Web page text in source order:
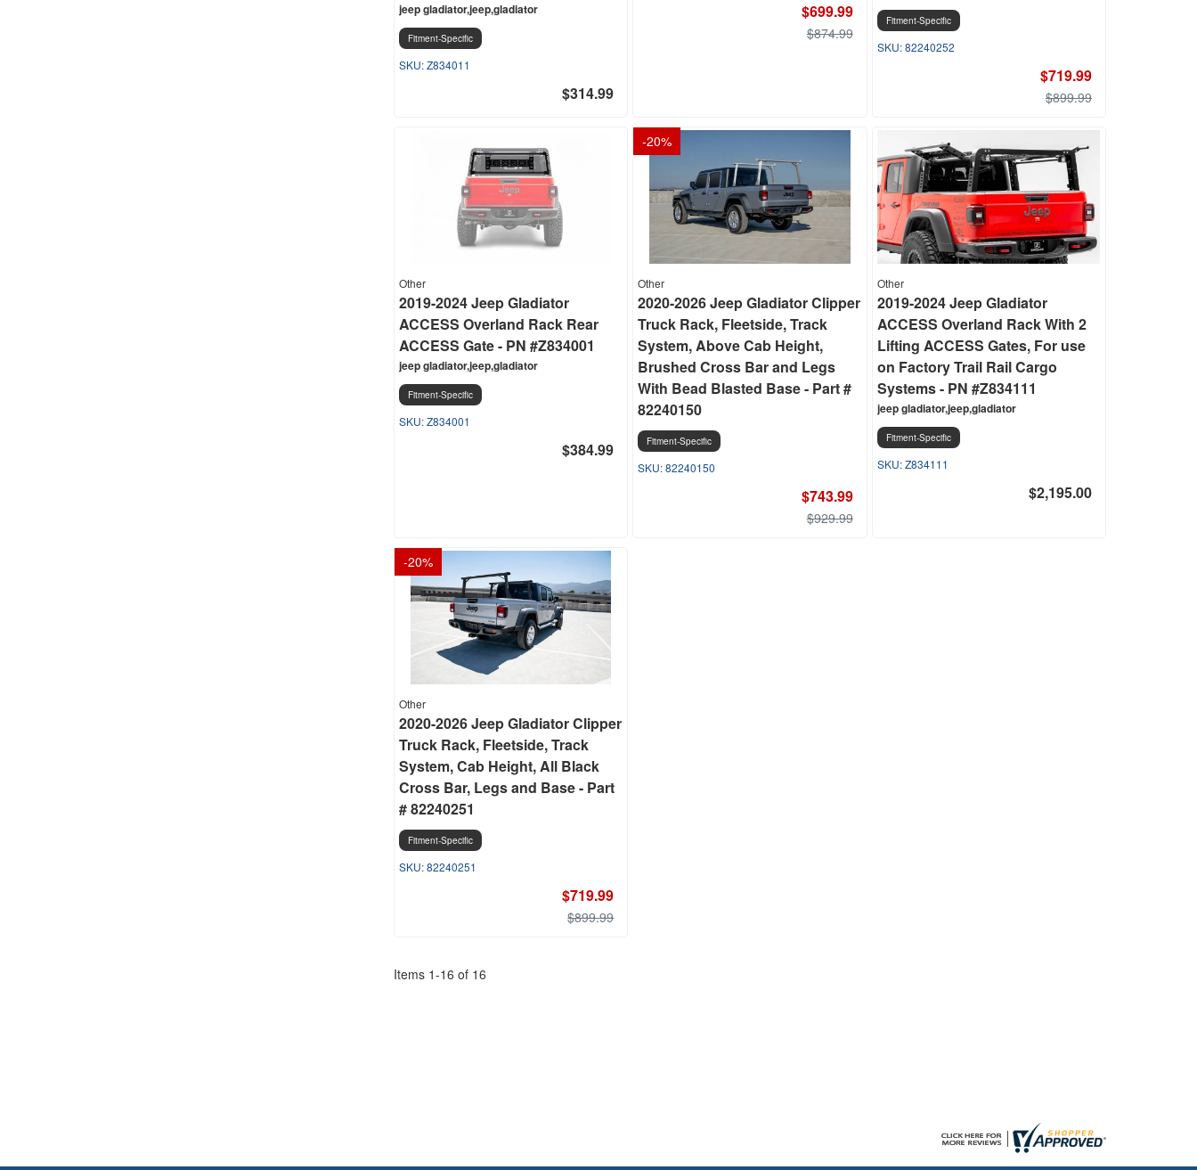
jeep gladiator,jeep,gladiator
Fitment-Specific
Z834011
$314.99
$699.99
$874.99
Fitment-Specific
82240252
$719.99
$899.99
Other
2019-2024 Jeep Gladiator
ACCESS Overland Rack Rear
ACCESS Gate - PN #Z834001
jeep gladiator,jeep,gladiator
Fitment-Specific
Z834001
$384.99
-20%
Other
2020-2026 Jeep Gladiator Clipper
Truck Rack, Fleetside, Track
System, Above Cab Height,
Brushed Cross Bar and Legs
With Bead Blasted Base - Part #
82240150
Fitment-Specific
82240150
$743.99
$929.99
Other
2019-2024 Jeep Gladiator
ACCESS Overland Rack With 2
Lifting ACCESS Gates, For use
on Factory Trail Rail Cargo
Systems - PN #Z834111
jeep gladiator,jeep,gladiator
Fitment-Specific
Z834111
$2,195.00
-20%
Other
2020-2026 Jeep Gladiator Clipper
Truck Rack, Fleetside, Track
System, Cab Height, All Black
Cross Bar, Legs and Base - Part
# 82240251
Fitment-Specific
82240251
$719.99
$899.99
Items 1-16 of 16